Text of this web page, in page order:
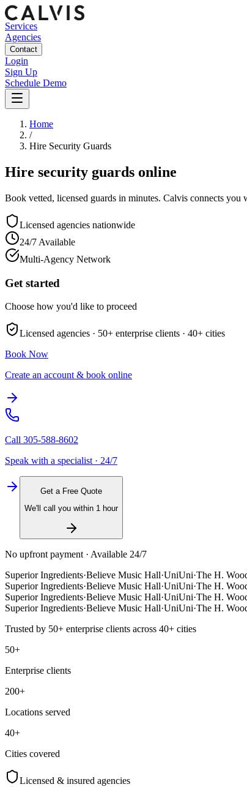
Services
Agencies
Contact
Login
Sign Up
Schedule Demo
Home
/
Hire Security Guards
Hire security guards online
Book vetted, licensed guards in minutes. Calvis connects
Licensed agencies nationwide
24/7 Available
Multi-Agency Network
Get started
Choose how you'd like to proceed
Licensed agencies · 50+ enterprise clients · 40+ cities
Book Now
Create an account & book online
Call 305-588-8602
Speak with a specialist · 24/7
Get a Free Quote
We'll call you within 1 hour
No upfront payment · Available 24/7
Superior Ingredients·Believe Music Hall·UniUni·The H.
Superior Ingredients·Believe Music Hall·UniUni·The H.
Superior Ingredients·Believe Music Hall·UniUni·The H.
Superior Ingredients·Believe Music Hall·UniUni·The H.
Trusted by 50+ enterprise clients across 40+ cities
50+
Enterprise clients
200+
Locations served
40+
Cities covered
Licensed & insured agencies